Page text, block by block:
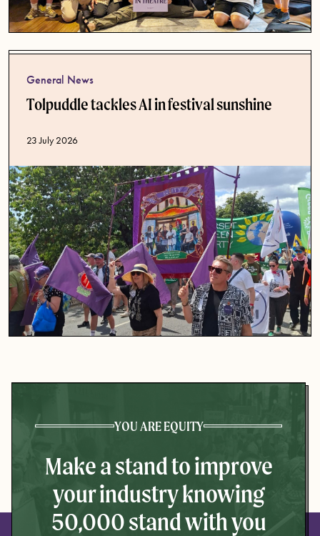
General News
Tolpuddle tackles AI in festival sunshine
Published date
23 July 2026
YOU ARE EQUITY
Make a stand to improve
your industry knowing
50,000 stand with you